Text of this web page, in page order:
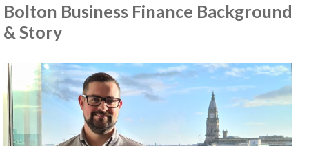
Bolton Business Finance Background
& Story